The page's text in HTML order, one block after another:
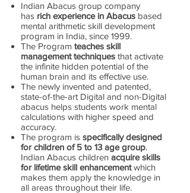
Indian Abacus group company
has rich experience in Abacus based
mental arithmetic skill development
program in India, since 1999.
The Program teaches skill
management techniques that activate
the infinite hidden potential of the
human brain and its effective use.
The newly invented and patented,
state-of-the-art Digital and non-Digital
abacus helps students work mental
calculations with higher speed and
accuracy.
The program is specifically designed
for children of 5 to 13 age group.
Indian Abacus children acquire skills
for lifetime skill enhancementwhich
makes them apply the knowledge in
all areas throughout their life.